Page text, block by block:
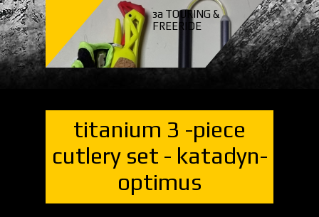
за TOURING &
FREERIDE
titanium 3 -piece
cutlery set - katadyn-
optimus